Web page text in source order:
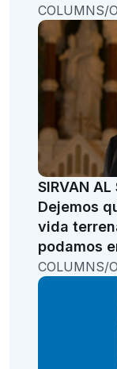
COLUMNS/
SIRVAN AL
Dejemos
vida
podamos
COLUMNS/